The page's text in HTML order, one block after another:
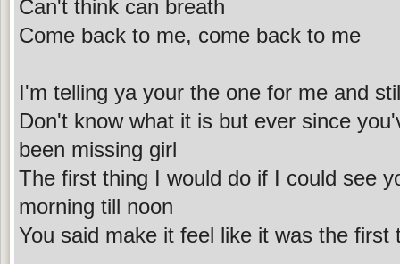
Can't think can breath
Come back to me, come back to me
I'm telling ya your the one for me and
Don't know what it is but ever since
been missing girl
The first thing I would do if I could see
morning till noon
You said make it feel like it was the first